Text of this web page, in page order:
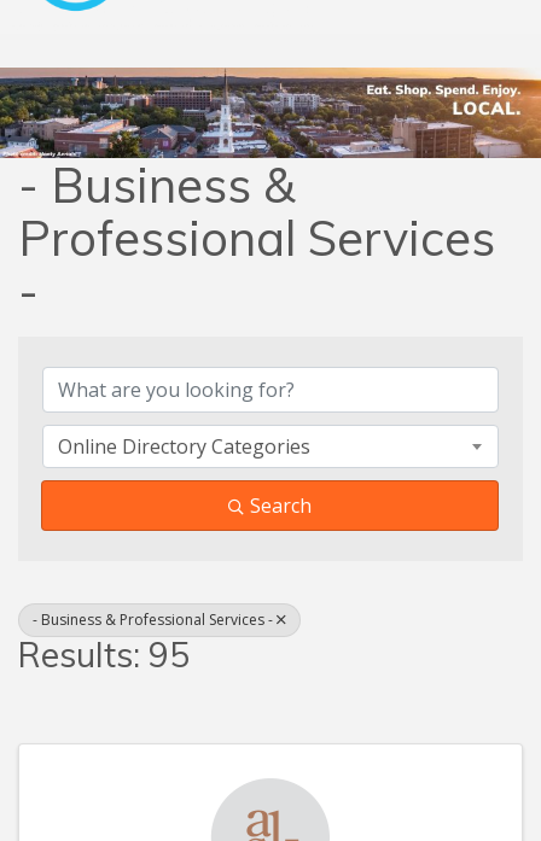
- Business &
Professional Services
-
Online Directory Categories
Search
- Business & Professional Services -
Results: 95